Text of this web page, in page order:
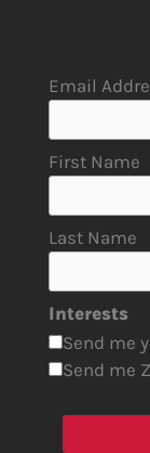
Email
First Name
Last Name
Interests
Send me
Send me